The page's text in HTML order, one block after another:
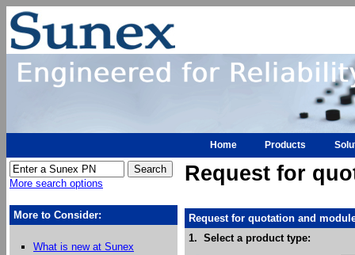
Home Products
More search options Request for
More to Consider:
What is new at Sunex
Request for quotation and
1. Select a product type: